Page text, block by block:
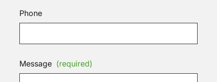
Phone
Message (required)